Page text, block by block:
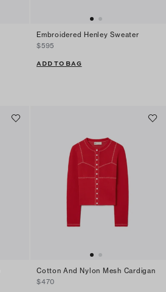
Embroidered Henley Sweater
$595
ADD TO BAG
Cotton And Nylon Mesh Cardigan
$470